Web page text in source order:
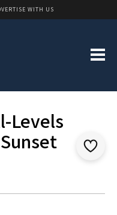
WITH US
Levels